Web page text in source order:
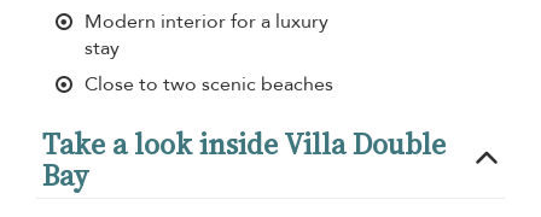
Modern interior for a luxury
stay
Close to two scenic beaches
Take a look inside Villa Double
Bay